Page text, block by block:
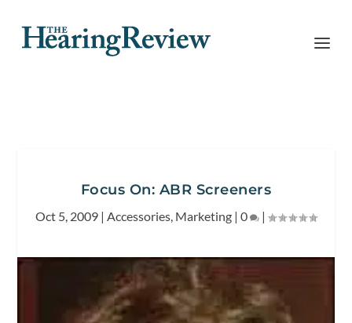
Focus On: ABR Screeners
Oct 5, 2009 | Accessories, Marketing | 0 |